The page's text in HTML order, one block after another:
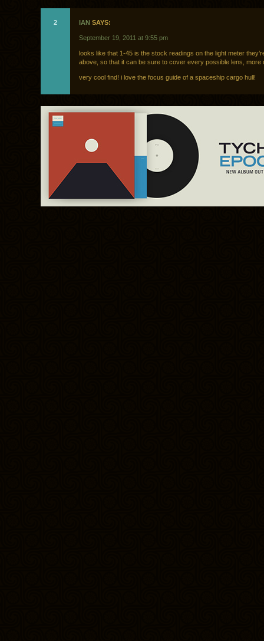
2 IAN SAYS:
September 19, 2011 at 9:55 pm
looks like that 1-45 is the stock readings on the light meter
above, so that it can be sure to cover every possible lens, more
very cool find! i love the focus guide of a spaceship cargo hull!